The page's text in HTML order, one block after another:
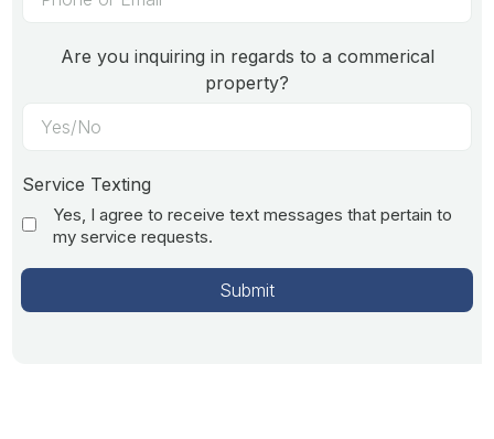
Are you inquiring in regards to a commerical
property?
Service Texting
Yes, I agree to receive text messages that pertain to
my service requests.